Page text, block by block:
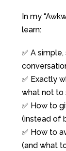
In my
learn:
✅ A
✅ Exactly
what not to
✅ How to
(instead of
✅ How to
(and what